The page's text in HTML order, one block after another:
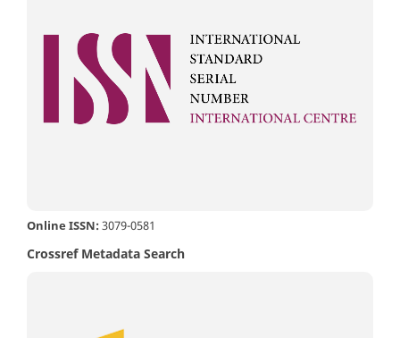
Online ISSN:3079-0581
Crossref Metadata Search